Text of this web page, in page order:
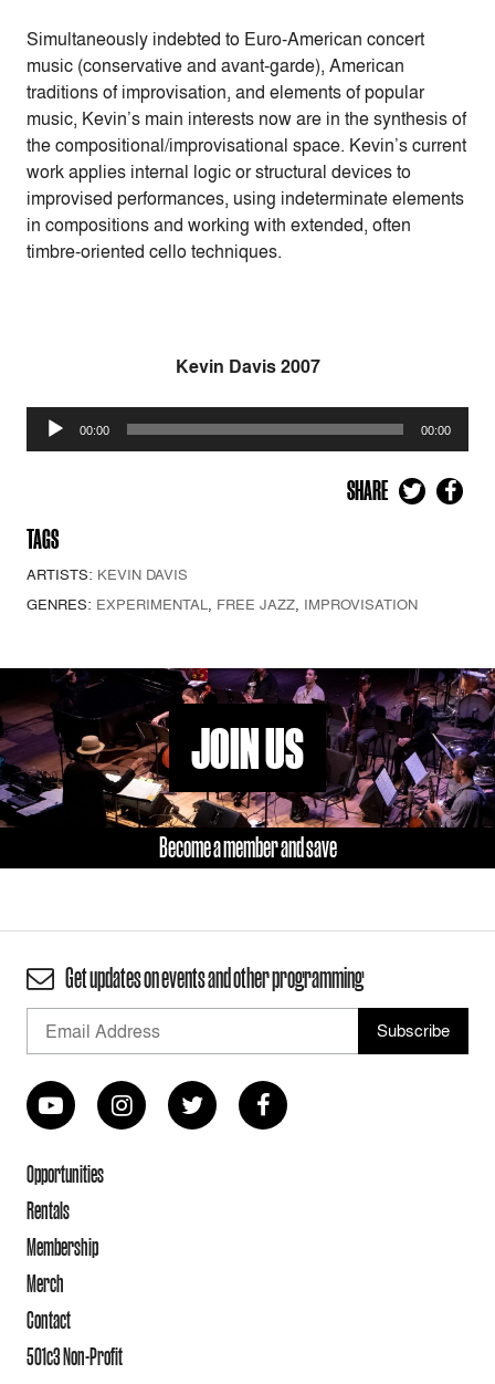
Simultaneously indebted to Euro-American concert
music (conservative and avant-garde), American
traditions of improvisation, and elements of popular
music, Kevin’s main interests now are in the synthesis of
the compositional/improvisational space. Kevin’s current
work applies internal logic or structural devices to
improvised performances, using indeterminate elements
in compositions and working with extended, often
timbre-oriented cello techniques.
Kevin Davis 2007
Audio
Player
00:00 00:00
SHARE
TAGS
ARTISTS: KEVIN DAVIS
GENRES: EXPERIMENTAL, FREE JAZZ, IMPROVISATION
JOIN US
Become a member and save
Get updates on events and other programming
Opportunities
Rentals
Membership
Merch
Contact
501c3 Non-Profit